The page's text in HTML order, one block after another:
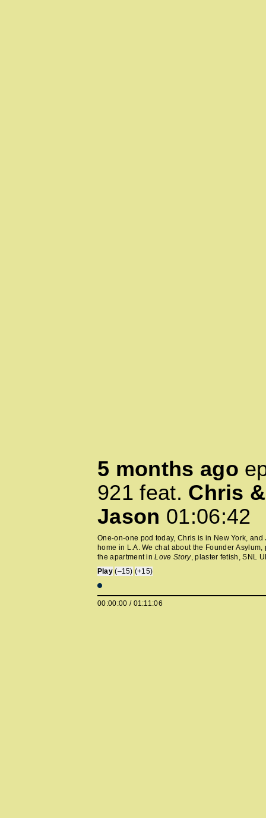
5 months ago
921 feat. Chris &
Jason 01:06:42
One-on-one pod today, Chris is in New York, and
home in L.A. We chat about the Founder Asylum,
the apartment inLove Story, plaster fetish, SNL
Cou Intimates pop-up, Chappell Roan's desire to
harm small children, Dave Grohl’s therapy
“Grillz,” Afroman’s courtroom flavor, and the Air
story.
Play (–15) (+15)
00:00:00 / 01:11:06